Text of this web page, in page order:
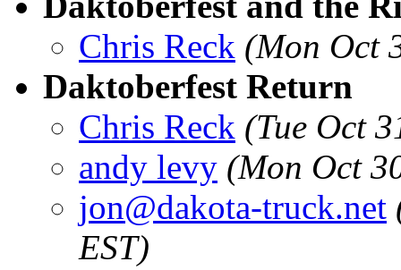
Chris Reck (Mon Oct
Daktoberfest Return
Chris Reck (Tue Oct
andy levy (Mon Oct
jon@dakota-truck.net
EST)